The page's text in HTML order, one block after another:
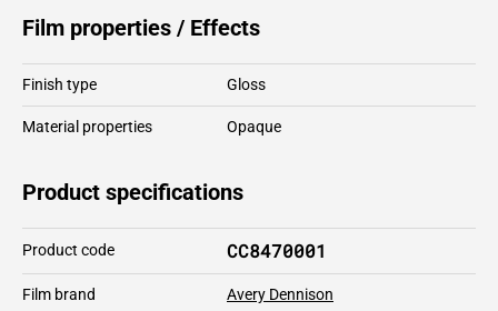
Film properties / Effects
Finish type Gloss
Material properties Opaque
Product specifications
Product code CC8470001
Film brand Avery Dennison